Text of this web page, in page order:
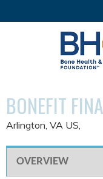
BONEFIT
Arlington, VA US
OVERVIEW